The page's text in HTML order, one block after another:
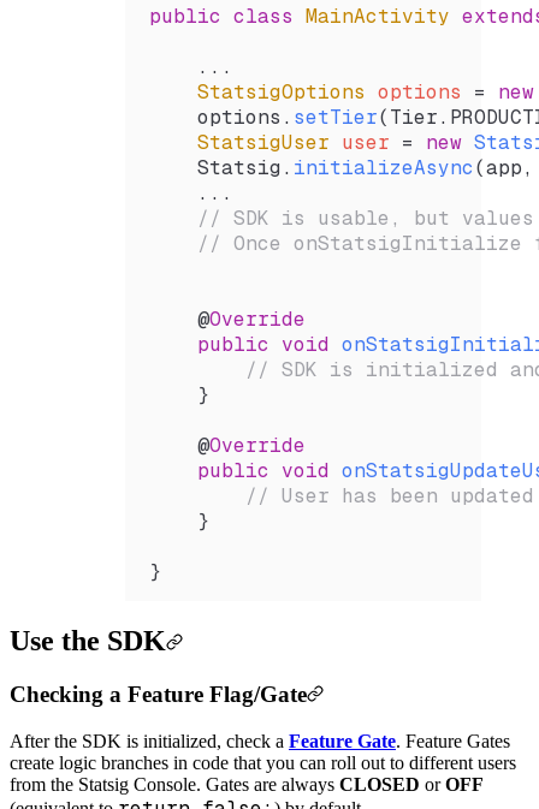
public class MainActivity
    ...
    StatsigOptions
options = new
    options.
setTier(Tier.
    StatsigUser
user = new
    Statsig.
initializeAsync(app
    ...
// SDK is usable, but
// Once onStatsigInitialize
    @
Override
    public
void
// SDK is initialized
    }
    @
Override
    public
void
// User has been
    }
}
Use the SDK
Checking a Feature Flag/Gate
After the SDK is initialized, check a Feature Gate. Feature Gates
create logic branches in code that you can roll out to different users
from the Statsig Console. Gates are always CLOSED orOFF